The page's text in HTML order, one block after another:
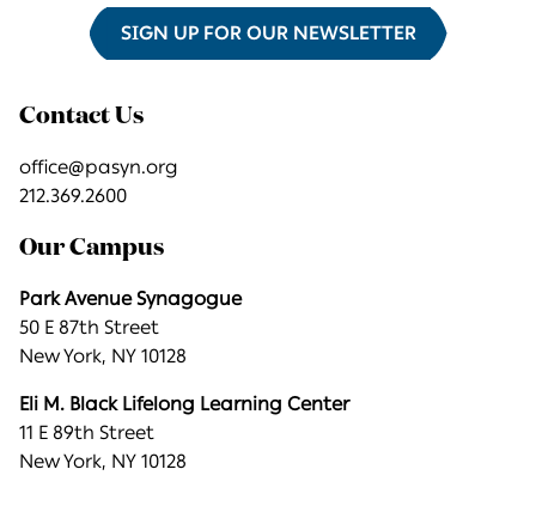
SIGN UP FOR OUR NEWSLETTER
Contact Us
office@pasyn.org
212.369.2600
Our Campus
Park Avenue Synagogue
50 E 87th Street
New York, NY 10128
Eli M. Black Lifelong Learning Center
11 E 89th Street
New York, NY 10128